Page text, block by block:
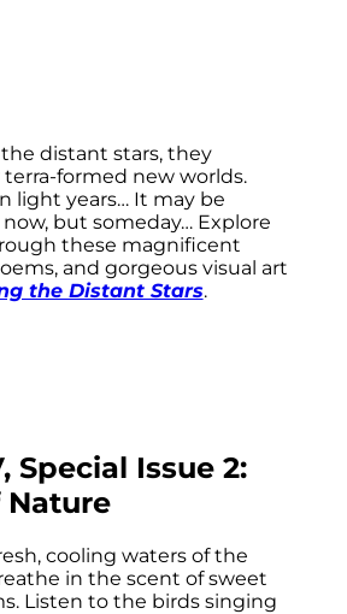
distant stars, they
terra-formed new worlds.
light years… It may be
but someday… Explore
these magnificent
and gorgeous visual art
the Distant Stars.
Special Issue 2:
Nature
cooling waters of the
in the scent of sweet
Listen to the birds singing